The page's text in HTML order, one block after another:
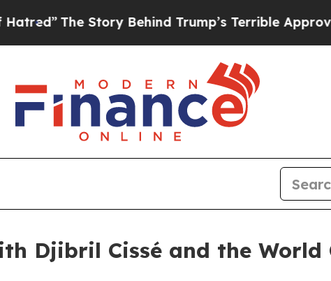
Behind Trump’s Terrible Approval Rating
Djibril Cissé and the World